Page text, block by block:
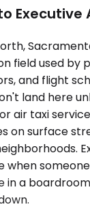
Executive
field used by
and flight
land here
air taxi
on surface
when
in a